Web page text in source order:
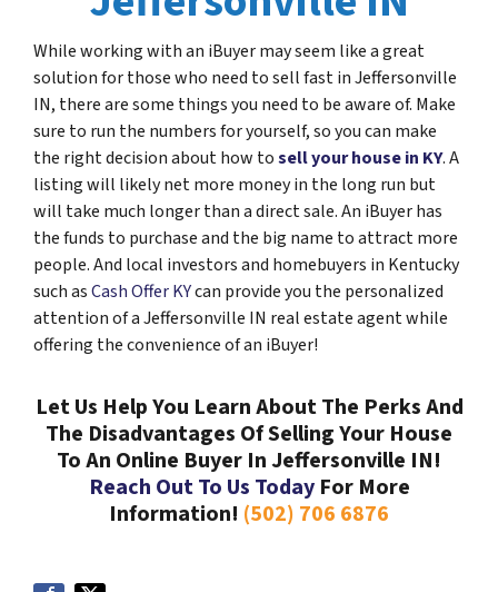
While working with an iBuyer may seem like a great
solution for those who need to sell fast in Jeffersonville
IN, there are some things you need to be aware of. Make
sure to run the numbers for yourself, so you can make
the right decision about how tosell your house in KY. A
listing will likely net more money in the long run but
will take much longer than a direct sale. An iBuyer has
the funds to purchase and the big name to attract more
people. And local investors and homebuyers in Kentucky
such asCash Offer KYcan provide you the personalized
attention of a Jeffersonville IN real estate agent while
offering the convenience of an iBuyer!
Let Us Help You Learn About The Perks And
The Disadvantages Of Selling Your House
To An Online Buyer In Jeffersonville IN!
Reach Out To Us TodayFor More
Information! (502) 706 6876